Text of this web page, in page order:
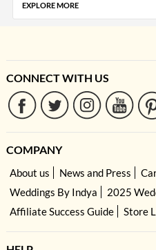
EXPLORE MORE
CONNECT WITH US
COMPANY
About us News and Press
Weddings By Indya
2025
Affiliate Success Guide
Store